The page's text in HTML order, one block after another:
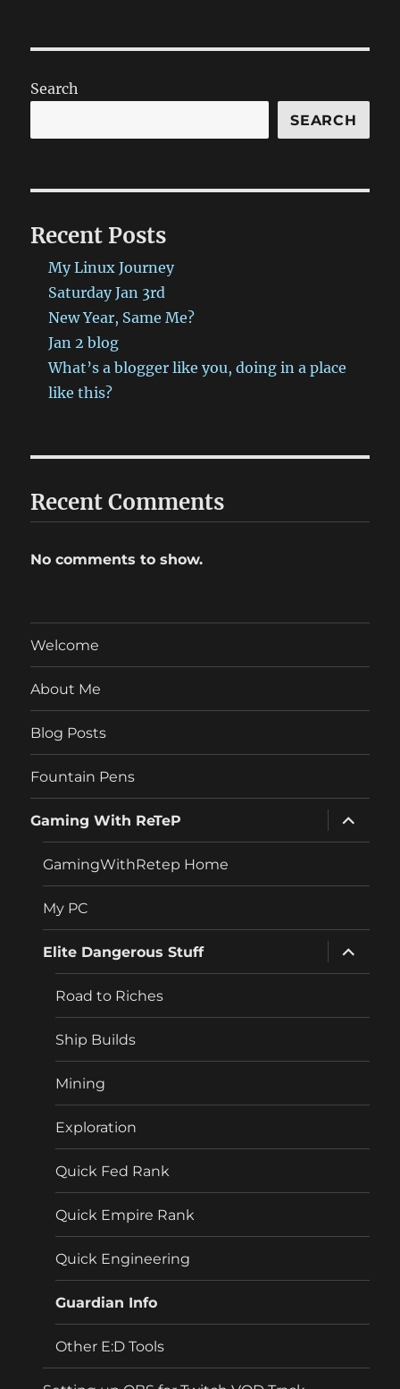
Search
SEARCH
Recent Posts
My Linux Journey
Saturday Jan 3rd
New Year, Same Me?
Jan 2 blog
What’s a blogger like you, doing in a place
like this?
Recent Comments
No comments to show.
Welcome
About Me
Blog Posts
Fountain Pens
Gaming With ReTeP
expand
child
menu
GamingWithRetep Home
My PC
Elite Dangerous Stuff
expand
child
menu
Road to Riches
Ship Builds
Mining
Exploration
Quick Fed Rank
Quick Empire Rank
Quick Engineering
Guardian Info
Other E:D Tools